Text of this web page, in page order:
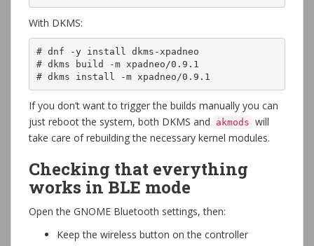
With DKMS:
# dnf -y install dkms-xpadneo
# dkms build -m xpadneo/0.9.1
# dkms install -m xpadneo/0.9.1
If you don’t want to trigger the builds manually you can
just reboot the system, both DKMS and
akmods will
take care of rebuilding the necessary kernel modules.
Checking that everything
works in BLE mode
Open the GNOME Bluetooth settings, then:
Keep the wireless button on the controller